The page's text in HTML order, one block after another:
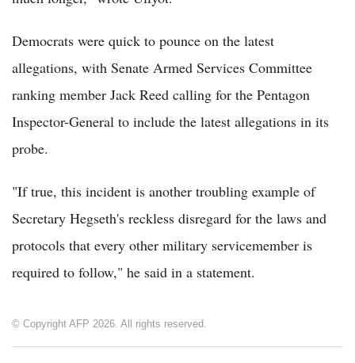
Democrats were quick to pounce on the latest
allegations, with Senate Armed Services Committee
ranking member Jack Reed calling for the Pentagon
Inspector-General to include the latest allegations in its
probe.
"If true, this incident is another troubling example of
Secretary Hegseth's reckless disregard for the laws and
protocols that every other military servicemember is
required to follow," he said in a statement.
© Copyright AFP 2026. All rights reserved.